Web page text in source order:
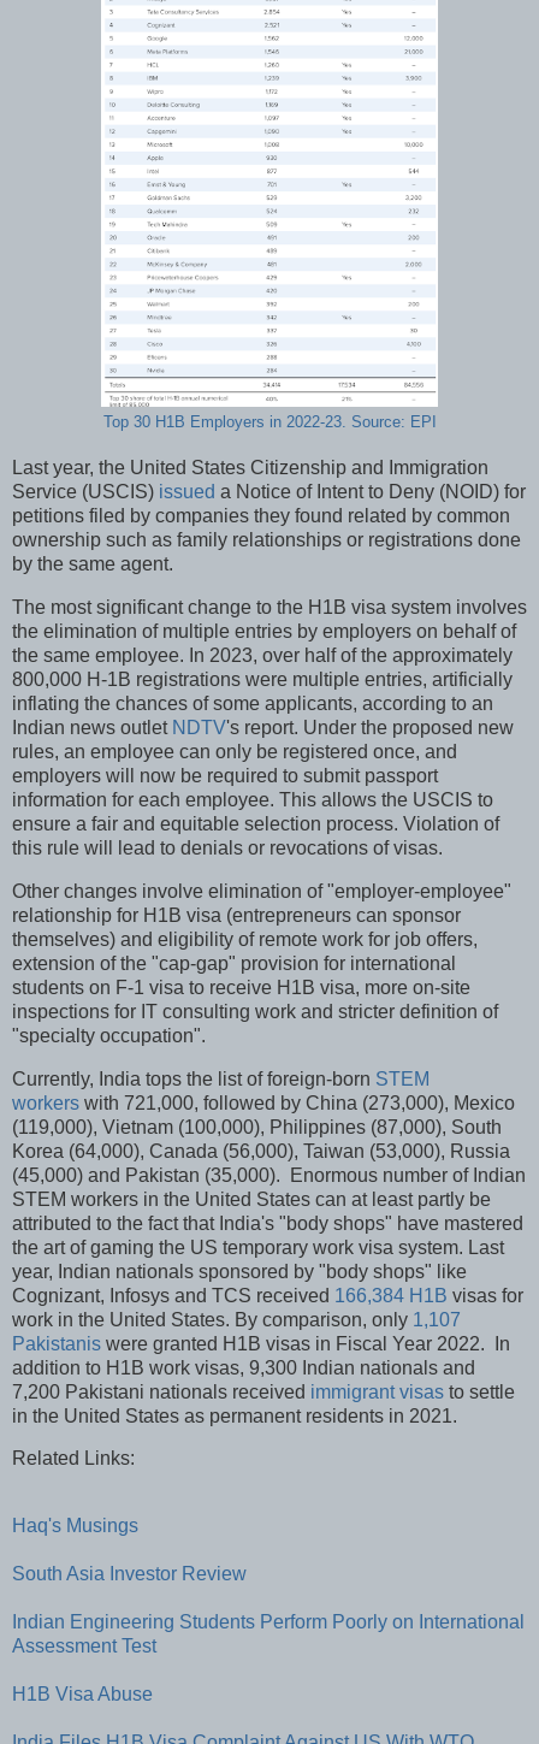
Top 30 H1B Employers in 2022-23. Source: EPI
Last year, the United States Citizenship and Immigration
Service (USCIS) issued a Notice of Intent to Deny (NOID) for
petitions filed by companies they found related by common
ownership such as family relationships or registrations done
by the same agent.
The most significant change to the H1B visa system involves
the elimination of multiple entries by employers on behalf of
the same employee. In 2023, over half of the approximately
800,000 H-1B registrations were multiple entries, artificially
inflating the chances of some applicants, according to an
Indian news outlet NDTV's report. Under the proposed new
rules, an employee can only be registered once, and
employers will now be required to submit passport
information for each employee. This allows the USCIS to
ensure a fair and equitable selection process. Violation of
this rule will lead to denials or revocations of visas.
Other changes involve elimination of "employer-employee"
relationship for H1B visa (entrepreneurs can sponsor
themselves) and eligibility of remote work for job offers,
extension of the "cap-gap" provision for international
students on F-1 visa to receive H1B visa, more on-site
inspections for IT consulting work and stricter definition of
"specialty occupation".
Currently, India tops the list of foreign-born STEM
workers with 721,000, followed by China (273,000), Mexico
(119,000), Vietnam (100,000), Philippines (87,000), South
Korea (64,000), Canada (56,000), Taiwan (53,000), Russia
(45,000) and Pakistan (35,000). Enormous number of Indian
STEM workers in the United States can at least partly be
attributed to the fact that India's "body shops" have mastered
the art of gaming the US temporary work visa system. Last
year, Indian nationals sponsored by "body shops" like
Cognizant, Infosys and TCS received 166,384 H1B visas for
work in the United States. By comparison, only 1,107
Pakistanis were granted H1B visas in Fiscal Year 2022. In
addition to H1B work visas, 9,300 Indian nationals and
7,200 Pakistani nationals received immigrant visas to settle
in the United States as permanent residents in 2021.
Related Links:
Haq's Musings
South Asia Investor Review
Indian Engineering Students Perform Poorly on International
Assessment Test
H1B Visa Abuse